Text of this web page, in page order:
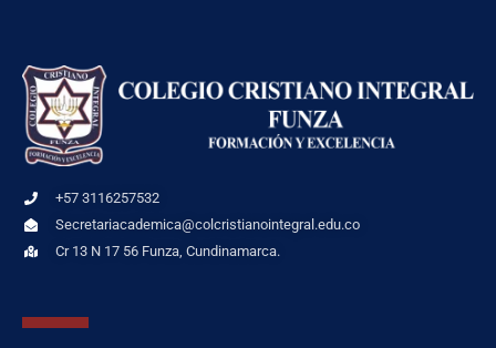
+57 3116257532
Secretariacademica@colcristianointegral.edu.co
Cr 13 N 17 56 Funza, Cundinamarca.